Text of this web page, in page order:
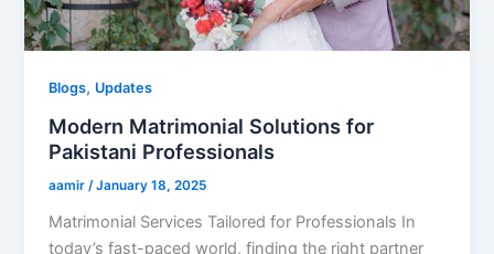
Blogs, Updates
Modern Matrimonial Solutions for
Pakistani Professionals
aamir/January 18, 2025
Matrimonial Services Tailored for Professionals In
today’s fast-paced world, finding the right partner